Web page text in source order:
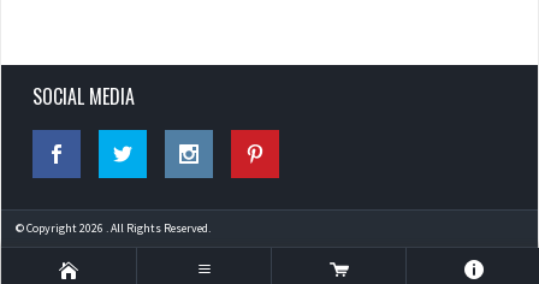
SOCIAL MEDIA
© Copyright 2026 . All Rights Reserved.